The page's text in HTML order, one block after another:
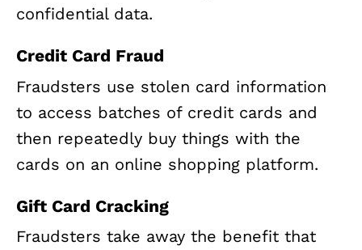
confidential data.
Credit Card Fraud
Fraudsters use stolen card information
to access batches of credit cards and
then repeatedly buy things with the
cards on an online shopping platform.
Gift Card Cracking
Fraudsters take away the benefit that